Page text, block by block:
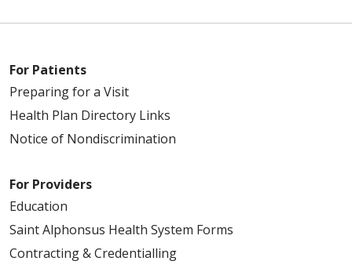
For Patients
Preparing for a Visit
Health Plan Directory Links
Notice of Nondiscrimination
For Providers
Education
Saint Alphonsus Health System Forms
Contracting & Credentialling